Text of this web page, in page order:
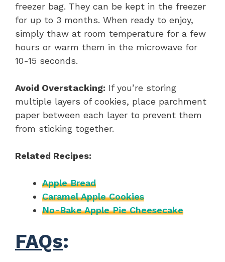
freezer bag. They can be kept in the freezer
for up to 3 months. When ready to enjoy,
simply thaw at room temperature for a few
hours or warm them in the microwave for
10-15 seconds.
Avoid Overstacking: If you’re storing
multiple layers of cookies, place parchment
paper between each layer to prevent them
from sticking together.
Related Recipes:
Apple Bread
Caramel Apple Cookies
No-Bake Apple Pie Cheesecake
FAQs: